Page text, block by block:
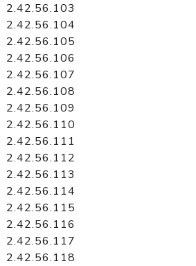
2.42.56.103
2.42.56.104
2.42.56.105
2.42.56.106
2.42.56.107
2.42.56.108
2.42.56.109
2.42.56.110
2.42.56.111
2.42.56.112
2.42.56.113
2.42.56.114
2.42.56.115
2.42.56.116
2.42.56.117
2.42.56.118